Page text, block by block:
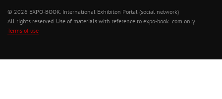
© 2026 EXPO-BOOK. International Exhibiton Portal (social network)
All rights reserved. Use of materials with reference to expo-book .com only.
Terms of use